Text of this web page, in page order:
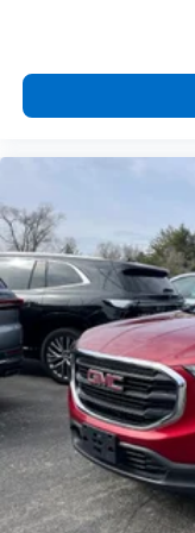
tinted windows
off the
Power reclining
space between
reclining driver
the seatback at
comfort while
comfortable
with power
Power 2-way
How you feel
how your car
power 2-way
support you
reduce the
2-way driver